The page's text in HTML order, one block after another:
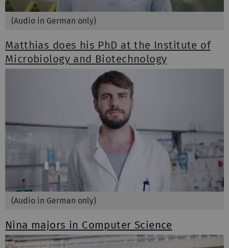
(Audio in German only)
Matthias does his PhD at the Institute of
Microbiology and Biotechnology
(Audio in German only)
Nina majors in Computer Science